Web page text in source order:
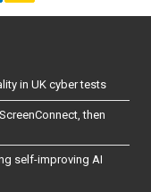
in UK cyber tests
then
self-improving AI